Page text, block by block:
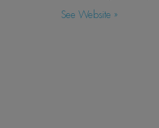
See Website »